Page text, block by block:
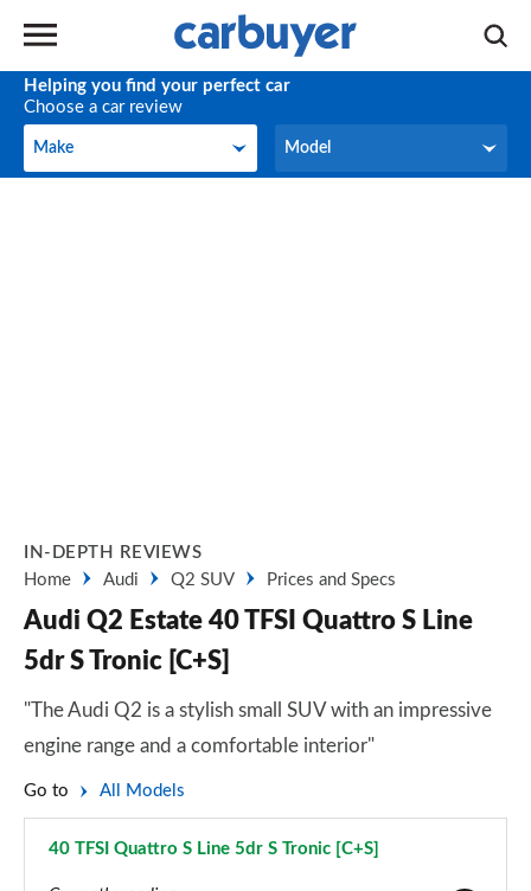
Helping you find your perfect car
Choose a car review
Make
Make Model
Model
IN-DEPTH REVIEWS
Home
Audi Q2 SUV Prices and Specs
Audi Q2 Estate 40 TFSI Quattro S Line
5dr S Tronic [C+S]
"The Audi Q2 is a stylish small SUV with an impressive
engine range and a comfortable interior"
Go to All Models
40 TFSI Quattro S Line 5dr S Tronic [C+S]